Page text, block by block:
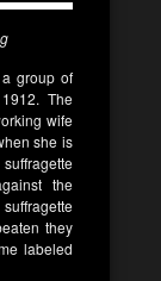
group of
1912. The
wife
she is
the
they
labeled